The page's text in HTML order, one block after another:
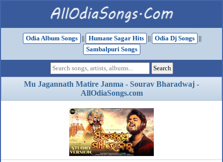
Odia Album Songs || Humane Sagar Hits || Odia Dj Songs
||
Sambalpuri Songs
Mu Jagannath Matire Janma - Sourav Bharadwaj -
AllOdiaSongs.com